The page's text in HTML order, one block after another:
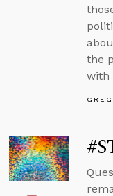
the
with